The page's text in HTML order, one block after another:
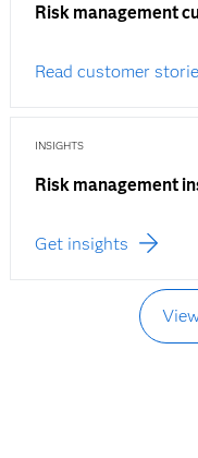
Risk management
Read customer
INSIGHTS
Risk management
Get insights